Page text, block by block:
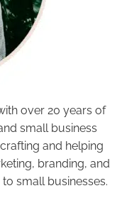
over 20 years of
small business
and helping
branding, and
small businesses.